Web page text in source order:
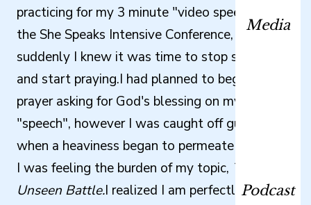
Media
Podcast
practicing for my 3 minute "video speech" at
the She Speaks Intensive Conference, when
suddenly I knew it was time to stop studying
and start praying.I had planned to begin my
prayer asking for God's blessing on my
"speech", however I was caught off guard
when a heaviness began to permeate my spirit.
I was feeling the burden of my topic, The
Unseen Battle.I realized I am perfectly happy